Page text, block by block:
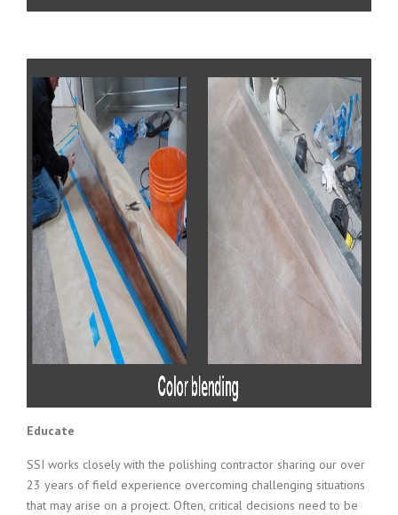
Educate
SSI works closely with the polishing contractor sharing our over
23 years of field experience overcoming challenging situations
that may arise on a project. Often, critical decisions need to be